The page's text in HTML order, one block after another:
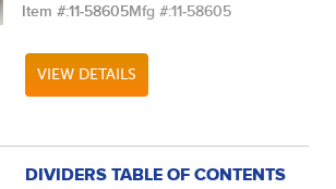
Item #:11-58605Mfg #:11-58605
VIEW DETAILS
DIVIDERS TABLE OF CONTENTS